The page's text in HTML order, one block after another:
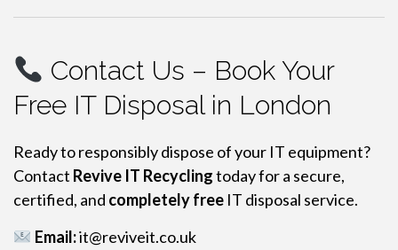
Contact Us – Book Your
Free IT Disposal in London
Ready to responsibly dispose of your IT equipment?
Contact Revive IT Recyclingtoday for a secure,
certified, and completely free IT disposal service.
Email:it@reviveit.co.uk